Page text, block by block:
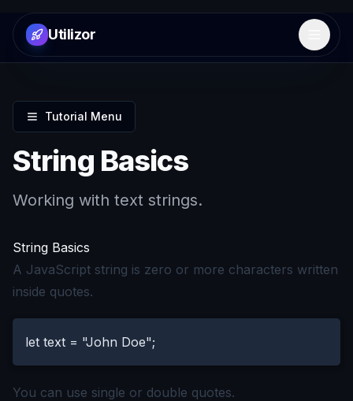
Utilizor Open
Tutorial Menu
String Basics
Working with text strings.
String Basics
A JavaScript string is zero or more characters written
inside quotes.
let text = "John Doe";
You can use single or double quotes.